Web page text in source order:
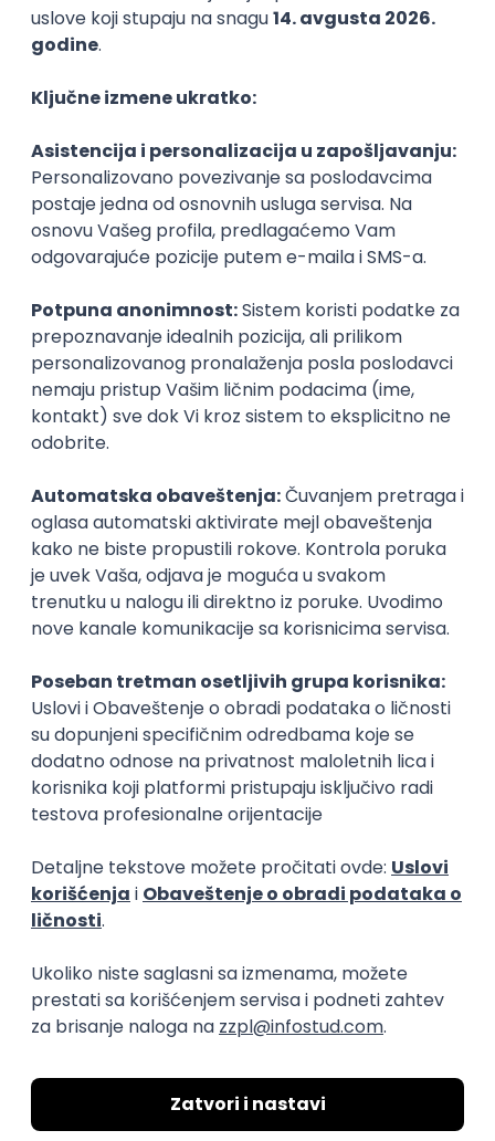
Agile Figma SEO Intermediate
Zoftify — Travel Software Development
15.09.2026.
SQL Node.js PostgreSQL REST TypeScript
Agile
Express
Intermediate
Full Stack Developer (React + Node.js)
Rad od kuće
15.09.2026.
PostgreSQL Agile Figma Intermediate
Backend Developer (Node) Part-time
Zoftify — Travel Software Development
15.09.2026.
Senior Software Engineer (Go)
Xsolla
Rad od kuće
11.09.2026.
Kubernetes
Senior
Software Development Director
Xsolla
Rad od kuće
11.09.2026.
PREMIUM
C++ Software Developer
(Medior/Senior)